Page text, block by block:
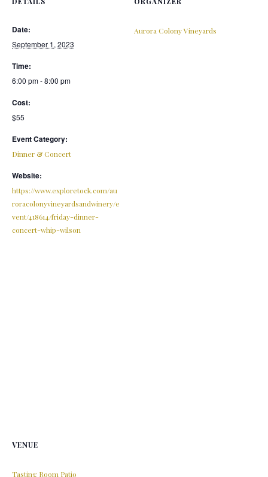
Date:
September 1, 2023
Time:
6:00 pm - 8:00 pm
Cost:
$55
Event Category:
Dinner & Concert
Website:
https://www.exploretock.com/au
roracolonyvineyardsandwinery/e
vent/418614/friday-dinner-
concert-whip-wilson
Aurora Colony Vineyards
VENUE
Tasting Room Patio